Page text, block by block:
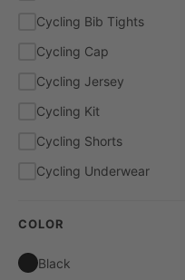
Cycling Bib Tights
Cycling Cap
Cycling Jersey
Cycling Kit
Cycling Shorts
Cycling Underwear
COLOR
Black